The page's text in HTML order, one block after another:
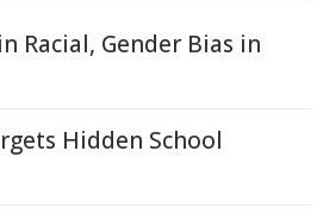
Racial, Gender Bias in
Hidden School